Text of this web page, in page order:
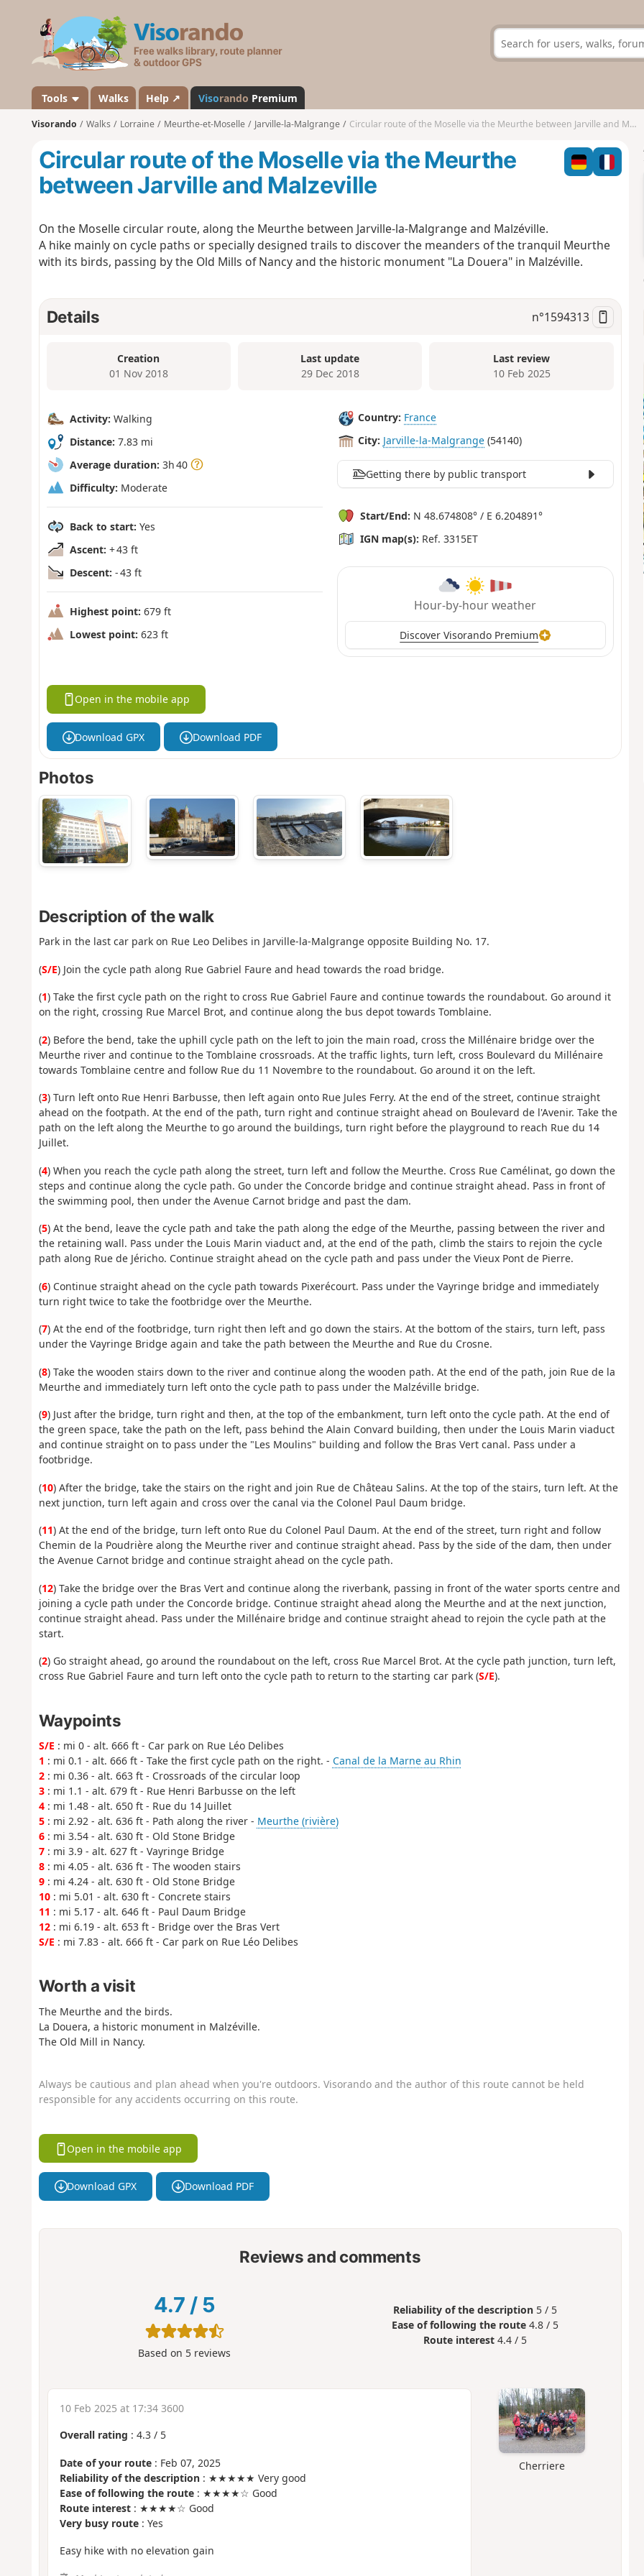
s
a
n
d
Tools Walks Help ↗ Visorando Premium
Visorando Walks Lorraine Meurthe-et-Moselle Jarville-la-Malgrange Circular route of the Moselle via the Meurthe between Jarville and Malzeville
Circular route of the Moselle via the Meurthe
between Jarville and Malzeville
On the Moselle circular route, along the Meurthe between Jarville-la-Malgrange and Malzéville.
A hike mainly on cycle paths or specially designed trails to discover the meanders of the tranquil Meurthe
with its birds, passing by the Old Mills of Nancy and the historic monument "La Douera" in Malzéville.
Details n°1594313
Creation
01 Nov 2018
Last update
29 Dec 2018
Last review
10 Feb 2025
Activity: Walking
Distance: 7.83 mi
Average duration: 3h 40
Difficulty: Moderate
Back to start: Yes
Ascent: + 43 ft
Descent: - 43 ft
Highest point: 679 ft
Lowest point: 623 ft
Country: France
City: Jarville-la-Malgrange (54140)
Getting there by public transport
Start/End: N 48.674808° / E 6.204891°
IGN map(s): Ref. 3315ET
Hour-by-hour weather
Discover Visorando Premium
Open in the mobile app
Download GPX Download PDF
Photos
Description of the walk
Park in the last car park on Rue Leo Delibes in Jarville-la-Malgrange opposite Building No. 17.
(S/E) Join the cycle path along Rue Gabriel Faure and head towards the road bridge.
(1) Take the first cycle path on the right to cross Rue Gabriel Faure and continue towards the roundabout. Go around it
on the right, crossing Rue Marcel Brot, and continue along the bus depot towards Tomblaine.
(2) Before the bend, take the uphill cycle path on the left to join the main road, cross the Millénaire bridge over the
Meurthe river and continue to the Tomblaine crossroads. At the traffic lights, turn left, cross Boulevard du Millénaire
towards Tomblaine centre and follow Rue du 11 Novembre to the roundabout. Go around it on the left.
(3) Turn left onto Rue Henri Barbusse, then left again onto Rue Jules Ferry. At the end of the street, continue straight
ahead on the footpath. At the end of the path, turn right and continue straight ahead on Boulevard de l'Avenir. Take the
path on the left along the Meurthe to go around the buildings, turn right before the playground to reach Rue du 14
Juillet.
(4) When you reach the cycle path along the street, turn left and follow the Meurthe. Cross Rue Camélinat, go down the
steps and continue along the cycle path. Go under the Concorde bridge and continue straight ahead. Pass in front of
the swimming pool, then under the Avenue Carnot bridge and past the dam.
(5) At the bend, leave the cycle path and take the path along the edge of the Meurthe, passing between the river and
the retaining wall. Pass under the Louis Marin viaduct and, at the end of the path, climb the stairs to rejoin the cycle
path along Rue de Jéricho. Continue straight ahead on the cycle path and pass under the Vieux Pont de Pierre.
(6) Continue straight ahead on the cycle path towards Pixerécourt. Pass under the Vayringe bridge and immediately
turn right twice to take the footbridge over the Meurthe.
(7) At the end of the footbridge, turn right then left and go down the stairs. At the bottom of the stairs, turn left, pass
under the Vayringe Bridge again and take the path between the Meurthe and Rue du Crosne.
(8) Take the wooden stairs down to the river and continue along the wooden path. At the end of the path, join Rue de la
Meurthe and immediately turn left onto the cycle path to pass under the Malzéville bridge.
(9) Just after the bridge, turn right and then, at the top of the embankment, turn left onto the cycle path. At the end of
the green space, take the path on the left, pass behind the Alain Convard building, then under the Louis Marin viaduct
and continue straight on to pass under the "Les Moulins" building and follow the Bras Vert canal. Pass under a
footbridge.
(10) After the bridge, take the stairs on the right and join Rue de Château Salins. At the top of the stairs, turn left. At the
next junction, turn left again and cross over the canal via the Colonel Paul Daum bridge.
(11) At the end of the bridge, turn left onto Rue du Colonel Paul Daum. At the end of the street, turn right and follow
Chemin de la Poudrière along the Meurthe river and continue straight ahead. Pass by the side of the dam, then under
the Avenue Carnot bridge and continue straight ahead on the cycle path.
(12) Take the bridge over the Bras Vert and continue along the riverbank, passing in front of the water sports centre and
joining a cycle path under the Concorde bridge. Continue straight ahead along the Meurthe and at the next junction,
continue straight ahead. Pass under the Millénaire bridge and continue straight ahead to rejoin the cycle path at the
start.
(2) Go straight ahead, go around the roundabout on the left, cross Rue Marcel Brot. At the cycle path junction, turn left,
cross Rue Gabriel Faure and turn left onto the cycle path to return to the starting car park (S/E).
Waypoints
S/E : mi 0 - alt. 666 ft - Car park on Rue Léo Delibes
1 : mi 0.1 - alt. 666 ft - Take the first cycle path on the right. - Canal de la Marne au Rhin
2: mi 0.36 - alt. 663 ft - Crossroads of the circular loop
3: mi 1.1 - alt. 679 ft - Rue Henri Barbusse on the left
4: mi 1.48 - alt. 650 ft - Rue du 14 Juillet
5: mi 2.92 - alt. 636 ft - Path along the river - Meurthe (rivière)
6: mi 3.54 - alt. 630 ft - Old Stone Bridge
7: mi 3.9 - alt. 627 ft - Vayringe Bridge
8: mi 4.05 - alt. 636 ft - The wooden stairs
9: mi 4.24 - alt. 630 ft - Old Stone Bridge
10: mi 5.01 - alt. 630 ft - Concrete stairs
11 : mi 5.17 - alt. 646 ft - Paul Daum Bridge
12: mi 6.19 - alt. 653 ft - Bridge over the Bras Vert
S/E : mi 7.83 - alt. 666 ft - Car park on Rue Léo Delibes
Worth a visit
The Meurthe and the birds.
La Douera, a historic monument in Malzéville.
The Old Mill in Nancy.
Always be cautious and plan ahead when you're outdoors. Visorando and the author of this route cannot be held
responsible for any accidents occurring on this route.
Open in the mobile app
Download GPX Download PDF
Reviews and comments
4.7 / 5
Based on 5 reviews
Reliability of the description 5 / 5
Ease of following the route 4.8 / 5
Route interest 4.4 / 5
Cherriere
10 Feb 2025 at 17:34 3600
Overall rating : 4.3/ 5
Date of your route: Feb 07, 2025
Reliability of the description: ★★★★★ Very good
Ease of following the route: ★★★★☆ Good
Route interest: ★★★★☆ Good
Very busy route: Yes
Easy hike with no elevation gain